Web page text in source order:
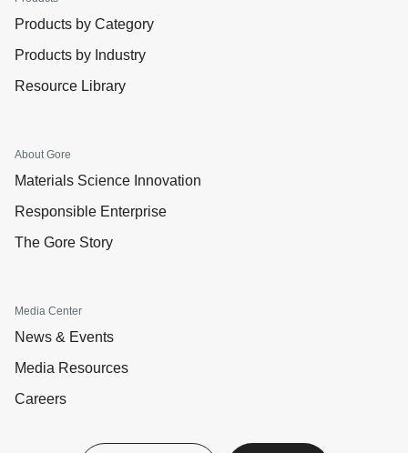
Products by Category
Products by Industry
Resource Library
About Gore
Materials Science Innovation
Responsible Enterprise
The Gore Story
Media Center
News & Events
Media Resources
Careers